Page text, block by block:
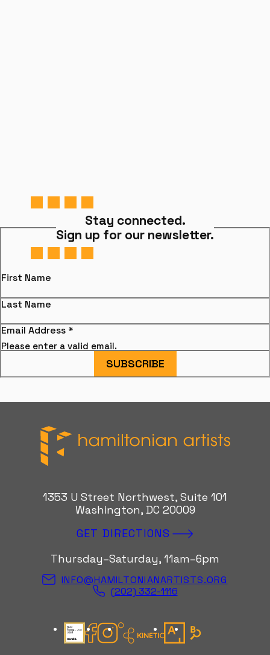
Stay connected.
Sign up for our newsletter.
First Name
Last Name
Email Address *
Please enter a valid email.
SUBSCRIBE
Hamiltonian Artists
1353 U Street Northwest, Suite 101
Washington, DC 20009
GET DIRECTIONS
Thursday–Saturday, 11am–6pm
INFO@HAMILTONIANARTISTS.ORG
(202) 332-1116
Candid Gold Seal
Facebook
InstagramKinetic Instagram
ArtsyBloomberg